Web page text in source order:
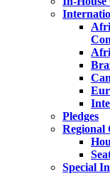
Pledges
Regional
Special